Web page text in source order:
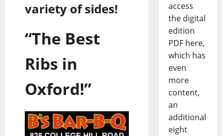
variety of sides!
“The Best
Ribs in
Oxford!”
access
the digital
edition
PDF here,
which has
even
more
content,
an
additional
eight